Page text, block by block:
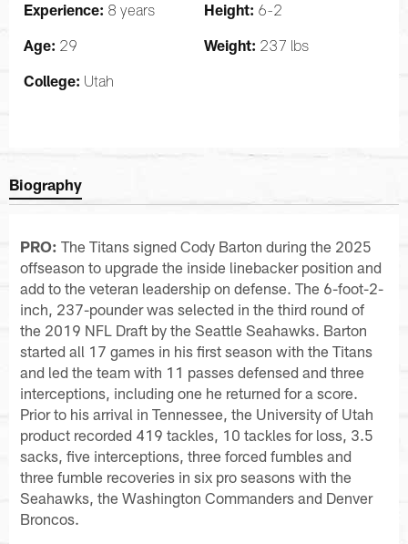
Experience: 8 years Height: 6-2
Age: 29 Weight: 237 lbs
College: Utah
Biography
PRO: The Titans signed Cody Barton during the 2025
offseason to upgrade the inside linebacker position and
add to the veteran leadership on defense. The 6-foot-2-
inch, 237-pounder was selected in the third round of
the 2019 NFL Draft by the Seattle Seahawks. Barton
started all 17 games in his first season with the Titans
and led the team with 11 passes defensed and three
interceptions, including one he returned for a score.
Prior to his arrival in Tennessee, the University of Utah
product recorded 419 tackles, 10 tackles for loss, 3.5
sacks, five interceptions, three forced fumbles and
three fumble recoveries in six pro seasons with the
Seahawks, the Washington Commanders and Denver
Broncos.